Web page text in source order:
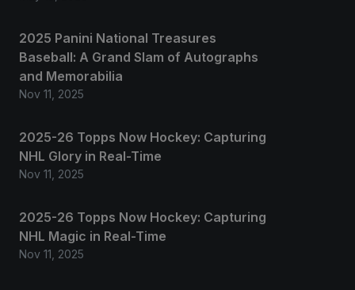
2025 Panini National Treasures
Baseball: A Grand Slam of Autographs
and Memorabilia
Nov 11, 2025
2025-26 Topps Now Hockey: Capturing
NHL Glory in Real-Time
Nov 11, 2025
2025-26 Topps Now Hockey: Capturing
NHL Magic in Real-Time
Nov 11, 2025